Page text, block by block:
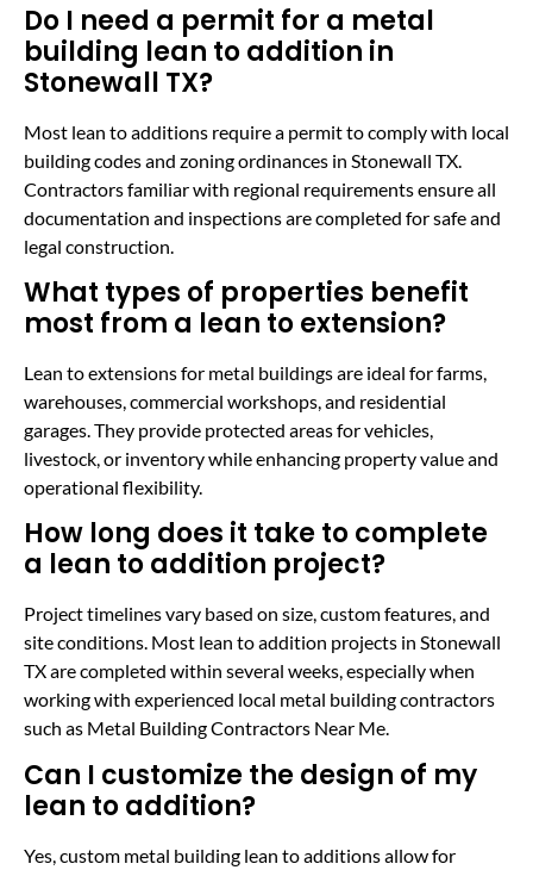
Do I need a permit for a metal
building lean to addition in
Stonewall TX?
Most lean to additions require a permit to comply with local
building codes and zoning ordinances in Stonewall TX.
Contractors familiar with regional requirements ensure all
documentation and inspections are completed for safe and
legal construction.
What types of properties benefit
most from a lean to extension?
Lean to extensions for metal buildings are ideal for farms,
warehouses, commercial workshops, and residential
garages. They provide protected areas for vehicles,
livestock, or inventory while enhancing property value and
operational flexibility.
How long does it take to complete
a lean to addition project?
Project timelines vary based on size, custom features, and
site conditions. Most lean to addition projects in Stonewall
TX are completed within several weeks, especially when
working with experienced local metal building contractors
such as Metal Building Contractors Near Me.
Can I customize the design of my
lean to addition?
Yes, custom metal building lean to additions allow for